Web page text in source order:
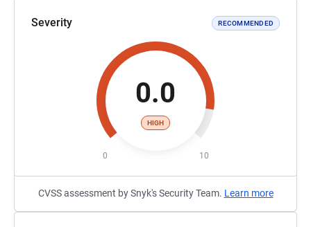
Severity RECOMMENDED
0.0
HIGH
0 10
CVSS assessment by Snyk's Security Team. Learn more